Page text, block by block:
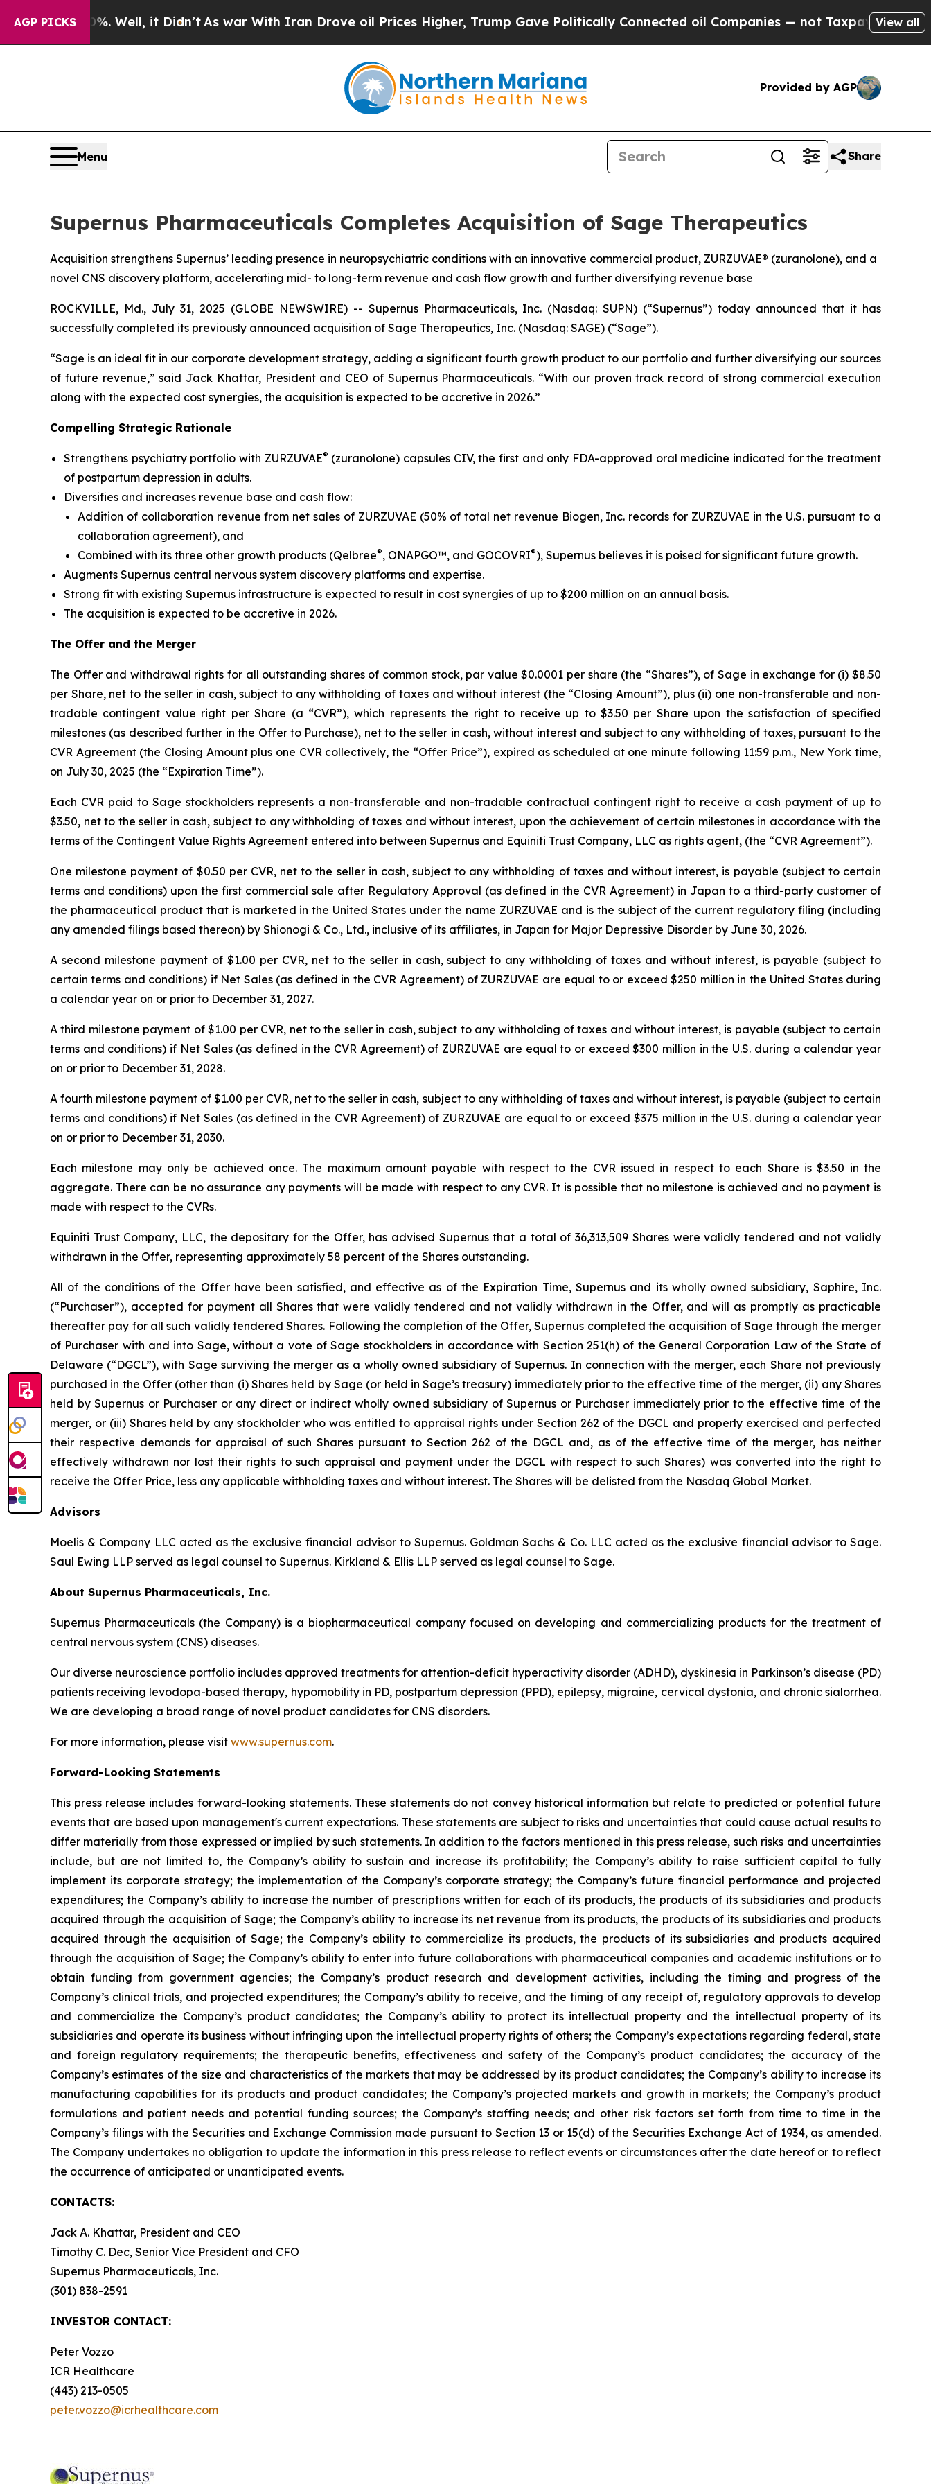
AGP PICKS
Well, it Didn’t As war With Iran Drove oil Prices Higher, Trump Gave Politically Connected oil Companies — not Taxpayers — the Chance to
View all
Provided by AGP
Menu Share
Supernus Pharmaceuticals Completes Acquisition of Sage Therapeutics
Acquisition strengthens Supernus’ leading presence in neuropsychiatric conditions with an innovative commercial product, ZURZUVAE® (zuranolone), and a
novel CNS discovery platform, accelerating mid- to long-term revenue and cash flow growth and further diversifying revenue base
ROCKVILLE, Md., July 31, 2025 (GLOBE NEWSWIRE) -- Supernus Pharmaceuticals, Inc. (Nasdaq: SUPN) (“Supernus”) today announced that it has
successfully completed its previously announced acquisition of Sage Therapeutics, Inc. (Nasdaq: SAGE) (“Sage”).
“Sage is an ideal fit in our corporate development strategy, adding a significant fourth growth product to our portfolio and further diversifying our sources
of future revenue,” said Jack Khattar, President and CEO of Supernus Pharmaceuticals. “With our proven track record of strong commercial execution
along with the expected cost synergies, the acquisition is expected to be accretive in 2026.”
Compelling Strategic Rationale
Strengthens psychiatry portfolio with ZURZUVAE® (zuranolone) capsules CIV, the first and only FDA-approved oral medicine indicated for the treatment
of postpartum depression in adults.
Diversifies and increases revenue base and cash flow:
Addition of collaboration revenue from net sales of ZURZUVAE (50% of total net revenue Biogen, Inc. records for ZURZUVAE in the U.S. pursuant to a
collaboration agreement), and
Combined with its three other growth products (Qelbree®, ONAPGO™, and GOCOVRI®), Supernus believes it is poised for significant future growth.
Augments Supernus central nervous system discovery platforms and expertise.
Strong fit with existing Supernus infrastructure is expected to result in cost synergies of up to $200 million on an annual basis.
The acquisition is expected to be accretive in 2026.
The Offer and the Merger
The Offer and withdrawal rights for all outstanding shares of common stock, par value $0.0001 per share (the “Shares”), of Sage in exchange for (i) $8.50
per Share, net to the seller in cash, subject to any withholding of taxes and without interest (the “Closing Amount”), plus (ii) one non-transferable and non-
tradable contingent value right per Share (a “CVR”), which represents the right to receive up to $3.50 per Share upon the satisfaction of specified
milestones (as described further in the Offer to Purchase), net to the seller in cash, without interest and subject to any withholding of taxes, pursuant to the
CVR Agreement (the Closing Amount plus one CVR collectively, the “Offer Price”), expired as scheduled at one minute following 11:59 p.m., New York time,
on July 30, 2025 (the “Expiration Time”).
Each CVR paid to Sage stockholders represents a non-transferable and non-tradable contractual contingent right to receive a cash payment of up to
$3.50, net to the seller in cash, subject to any withholding of taxes and without interest, upon the achievement of certain milestones in accordance with the
terms of the Contingent Value Rights Agreement entered into between Supernus and Equiniti Trust Company, LLC as rights agent, (the “CVR Agreement”).
One milestone payment of $0.50 per CVR, net to the seller in cash, subject to any withholding of taxes and without interest, is payable (subject to certain
terms and conditions) upon the first commercial sale after Regulatory Approval (as defined in the CVR Agreement) in Japan to a third-party customer of
the pharmaceutical product that is marketed in the United States under the name ZURZUVAE and is the subject of the current regulatory filing (including
any amended filings based thereon) by Shionogi & Co., Ltd., inclusive of its affiliates, in Japan for Major Depressive Disorder by June 30, 2026.
A second milestone payment of $1.00 per CVR, net to the seller in cash, subject to any withholding of taxes and without interest, is payable (subject to
certain terms and conditions) if Net Sales (as defined in the CVR Agreement) of ZURZUVAE are equal to or exceed $250 million in the United States during
a calendar year on or prior to December 31, 2027.
A third milestone payment of $1.00 per CVR, net to the seller in cash, subject to any withholding of taxes and without interest, is payable (subject to certain
terms and conditions) if Net Sales (as defined in the CVR Agreement) of ZURZUVAE are equal to or exceed $300 million in the U.S. during a calendar year
on or prior to December 31, 2028.
A fourth milestone payment of $1.00 per CVR, net to the seller in cash, subject to any withholding of taxes and without interest, is payable (subject to certain
terms and conditions) if Net Sales (as defined in the CVR Agreement) of ZURZUVAE are equal to or exceed $375 million in the U.S. during a calendar year
on or prior to December 31, 2030.
Each milestone may only be achieved once. The maximum amount payable with respect to the CVR issued in respect to each Share is $3.50 in the
aggregate. There can be no assurance any payments will be made with respect to any CVR. It is possible that no milestone is achieved and no payment is
made with respect to the CVRs.
Equiniti Trust Company, LLC, the depositary for the Offer, has advised Supernus that a total of 36,313,509 Shares were validly tendered and not validly
withdrawn in the Offer, representing approximately 58 percent of the Shares outstanding.
All of the conditions of the Offer have been satisfied, and effective as of the Expiration Time, Supernus and its wholly owned subsidiary, Saphire, Inc.
(“Purchaser”), accepted for payment all Shares that were validly tendered and not validly withdrawn in the Offer, and will as promptly as practicable
thereafter pay for all such validly tendered Shares. Following the completion of the Offer, Supernus completed the acquisition of Sage through the merger
of Purchaser with and into Sage, without a vote of Sage stockholders in accordance with Section 251(h) of the General Corporation Law of the State of
Delaware (“DGCL”), with Sage surviving the merger as a wholly owned subsidiary of Supernus. In connection with the merger, each Share not previously
purchased in the Offer (other than (i) Shares held by Sage (or held in Sage’s treasury) immediately prior to the effective time of the merger, (ii) any Shares
held by Supernus or Purchaser or any direct or indirect wholly owned subsidiary of Supernus or Purchaser immediately prior to the effective time of the
merger, or (iii) Shares held by any stockholder who was entitled to appraisal rights under Section 262 of the DGCL and properly exercised and perfected
their respective demands for appraisal of such Shares pursuant to Section 262 of the DGCL and, as of the effective time of the merger, has neither
effectively withdrawn nor lost their rights to such appraisal and payment under the DGCL with respect to such Shares) was converted into the right to
receive the Offer Price, less any applicable withholding taxes and without interest. The Shares will be delisted from the Nasdaq Global Market.
Advisors
Moelis & Company LLC acted as the exclusive financial advisor to Supernus. Goldman Sachs & Co. LLC acted as the exclusive financial advisor to Sage.
Saul Ewing LLP served as legal counsel to Supernus. Kirkland & Ellis LLP served as legal counsel to Sage.
About Supernus Pharmaceuticals, Inc.
Supernus Pharmaceuticals (the Company) is a biopharmaceutical company focused on developing and commercializing products for the treatment of
central nervous system (CNS) diseases.
Our diverse neuroscience portfolio includes approved treatments for attention-deficit hyperactivity disorder (ADHD), dyskinesia in Parkinson’s disease (PD)
patients receiving levodopa-based therapy, hypomobility in PD, postpartum depression (PPD), epilepsy, migraine, cervical dystonia, and chronic sialorrhea.
We are developing a broad range of novel product candidates for CNS disorders.
For more information, please visit www.supernus.com.
Forward-Looking Statements
This press release includes forward-looking statements. These statements do not convey historical information but relate to predicted or potential future
events that are based upon management's current expectations. These statements are subject to risks and uncertainties that could cause actual results to
differ materially from those expressed or implied by such statements. In addition to the factors mentioned in this press release, such risks and uncertainties
include, but are not limited to, the Company’s ability to sustain and increase its profitability; the Company’s ability to raise sufficient capital to fully
implement its corporate strategy; the implementation of the Company’s corporate strategy; the Company’s future financial performance and projected
expenditures; the Company’s ability to increase the number of prescriptions written for each of its products, the products of its subsidiaries and products
acquired through the acquisition of Sage; the Company’s ability to increase its net revenue from its products, the products of its subsidiaries and products
acquired through the acquisition of Sage; the Company’s ability to commercialize its products, the products of its subsidiaries and products acquired
through the acquisition of Sage; the Company’s ability to enter into future collaborations with pharmaceutical companies and academic institutions or to
obtain funding from government agencies; the Company’s product research and development activities, including the timing and progress of the
Company’s clinical trials, and projected expenditures; the Company’s ability to receive, and the timing of any receipt of, regulatory approvals to develop
and commercialize the Company’s product candidates; the Company’s ability to protect its intellectual property and the intellectual property of its
subsidiaries and operate its business without infringing upon the intellectual property rights of others; the Company’s expectations regarding federal, state
and foreign regulatory requirements; the therapeutic benefits, effectiveness and safety of the Company’s product candidates; the accuracy of the
Company’s estimates of the size and characteristics of the markets that may be addressed by its product candidates; the Company’s ability to increase its
manufacturing capabilities for its products and product candidates; the Company’s projected markets and growth in markets; the Company’s product
formulations and patient needs and potential funding sources; the Company’s staffing needs; and other risk factors set forth from time to time in the
Company’s filings with the Securities and Exchange Commission made pursuant to Section 13 or 15(d) of the Securities Exchange Act of 1934, as amended.
The Company undertakes no obligation to update the information in this press release to reflect events or circumstances after the date hereof or to reflect
the occurrence of anticipated or unanticipated events.
CONTACTS:
Jack A. Khattar, President and CEO
Timothy C. Dec, Senior Vice President and CFO
Supernus Pharmaceuticals, Inc.
(301) 838-2591
INVESTOR CONTACT:
Peter Vozzo
ICR Healthcare
(443) 213-0505
peter.vozzo@icrhealthcare.com